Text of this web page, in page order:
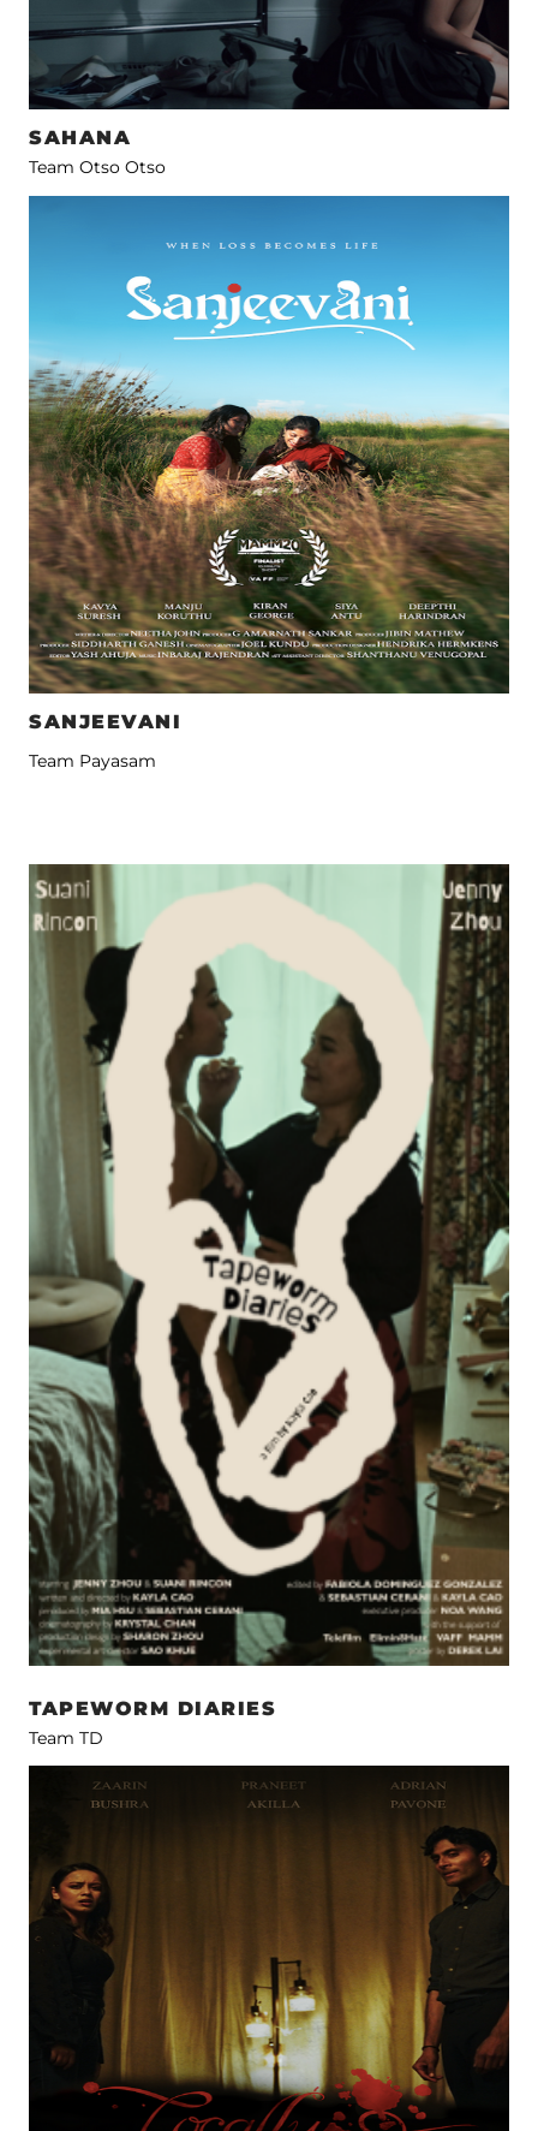
SAHANA
Team Otso Otso
SANJEEVANI
Team Payasam
TAPEWORM DIARIES
Team TD